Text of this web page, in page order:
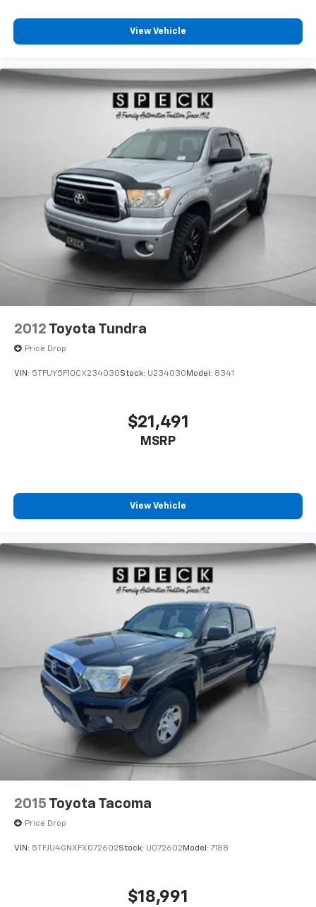
View Vehicle
2012 Toyota Tundra
Price Drop
VIN: 5TFUY5F10CX234030Stock: U234030 Model: 8341
$21,491
MSRP
View Vehicle
2015 Toyota Tacoma
Price Drop
VIN: 5TFJU4GNXFX072602Stock: U072602 Model: 7188
$18,991